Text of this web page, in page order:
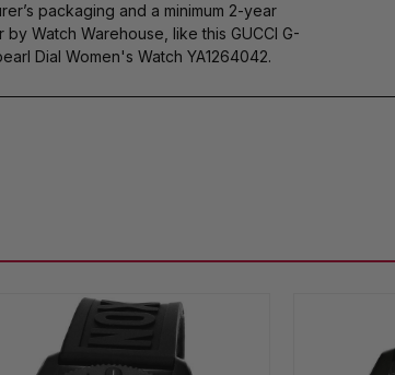
packaging and a minimum 2-year
Watch Warehouse, like this GUCCI G-
Dial Women's Watch YA1264042.